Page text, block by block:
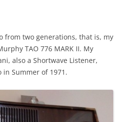
from two generations, that is, my
TAO 776 MARK II. My
also a Shortwave Listener,
Summer of 1971.